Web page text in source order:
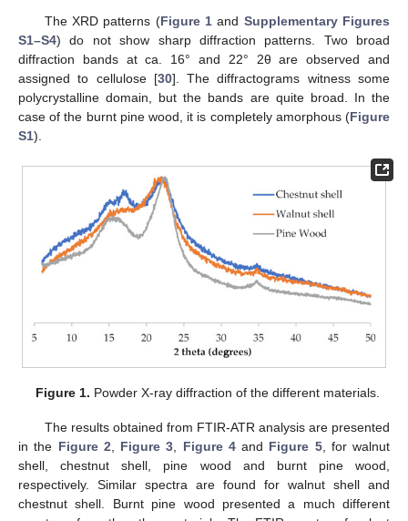
The XRD patterns (Figure 1and Supplementary Figures
S1–S4) do not show sharp diffraction patterns. Two broad
diffraction bands at ca. 16° and 22° 2θ are observed and
assigned to cellulose [30]. The diffractograms witness some
polycrystalline domain, but the bands are quite broad. In the
case of the burnt pine wood, it is completely amorphous (Figure
S1).
Figure 1. Powder X-ray diffraction of the different materials.
The results obtained from FTIR-ATR analysis are presented
in the Figure 2 Figure 3 Figure 4and Figure 5, for walnut
shell, chestnut shell, pine wood and burnt pine wood,
respectively. Similar spectra are found for walnut shell and
chestnut shell. Burnt pine wood presented a much different